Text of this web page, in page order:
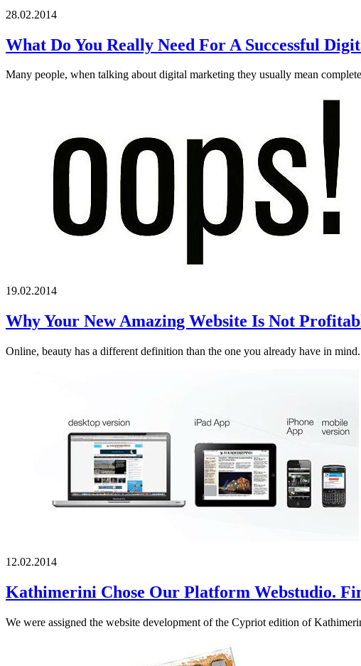
28.02.2014
What Do You Really Need For A Successful
Many people, when talking about digital marketing they usually mean
19.02.2014
Why Your New Amazing Website Is Not
Online, beauty has a different definition than the one you already have in
12.02.2014
Kathimerini Chose Our Platform Webstudio.
We were assigned the website development of the Cypriot edition of